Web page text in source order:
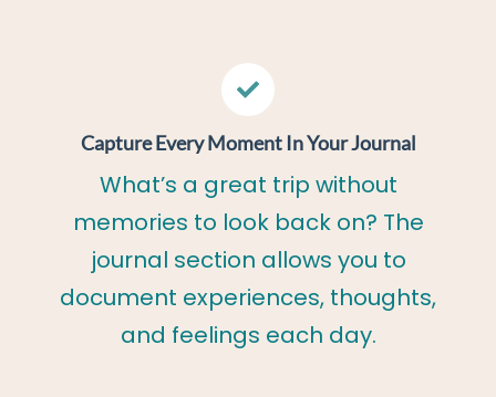
Capture Every Moment In Your Journal
What’s a great trip without
memories to look back on? The
journal section allows you to
document experiences, thoughts,
and feelings each day.